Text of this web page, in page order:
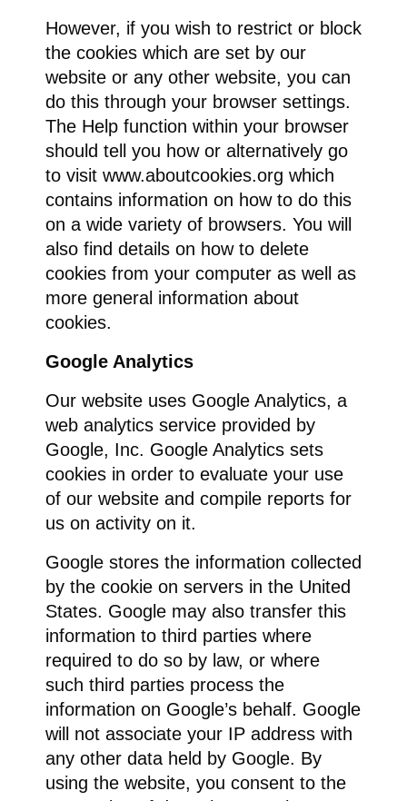
However, if you wish to restrict or block
the cookies which are set by our
website or any other website, you can
do this through your browser settings.
The Help function within your browser
should tell you how or alternatively go
to visit www.aboutcookies.org which
contains information on how to do this
on a wide variety of browsers. You will
also find details on how to delete
cookies from your computer as well as
more general information about
cookies.
Google Analytics
Our website uses Google Analytics, a
web analytics service provided by
Google, Inc. Google Analytics sets
cookies in order to evaluate your use
of our website and compile reports for
us on activity on it.
Google stores the information collected
by the cookie on servers in the United
States. Google may also transfer this
information to third parties where
required to do so by law, or where
such third parties process the
information on Google’s behalf. Google
will not associate your IP address with
any other data held by Google. By
using the website, you consent to the